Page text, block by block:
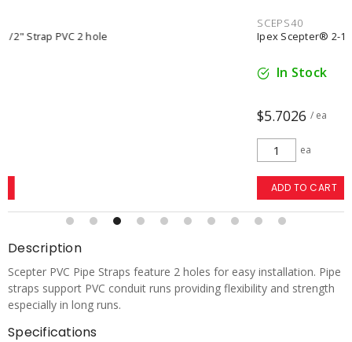
Ipex Scepter® 2-1/2" Strap polyethylene 2 hole
Description
Scepter PVC Pipe Straps feature 2 holes for easy installation. Pipe
straps support PVC conduit runs providing flexibility and strength
especially in long runs.
Specifications